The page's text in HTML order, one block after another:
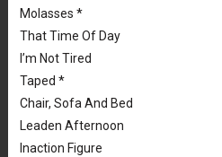
Molasses *
That Time Of Day
I’m Not Tired
Taped *
Chair, Sofa And Bed
Leaden Afternoon
Inaction Figure